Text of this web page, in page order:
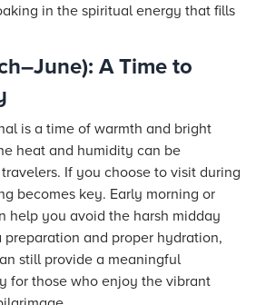
in the spiritual energy that fills
A Time to
is a time of warmth and bright
heat and humidity can be
If you choose to visit during
becomes key. Early morning or
help you avoid the harsh midday
preparation and proper hydration,
still provide a meaningful
for those who enjoy the vibrant